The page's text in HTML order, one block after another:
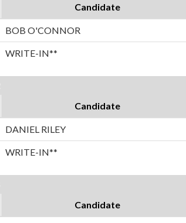
Candidate
BOB O'CONNOR
WRITE-IN**
Candidate
DANIEL RILEY
WRITE-IN**
Candidate